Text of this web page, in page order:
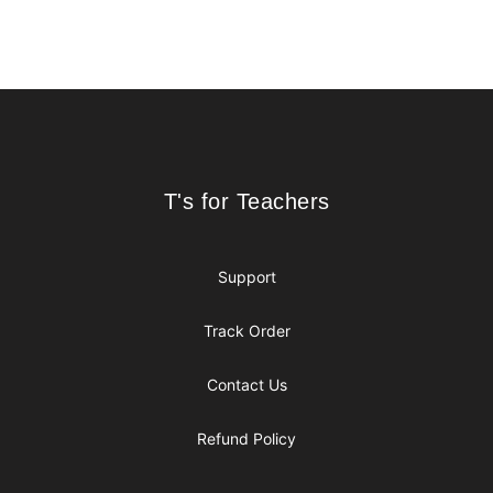
T's for Teachers
T's for Teachers
Support
Track Order
Contact Us
Refund Policy